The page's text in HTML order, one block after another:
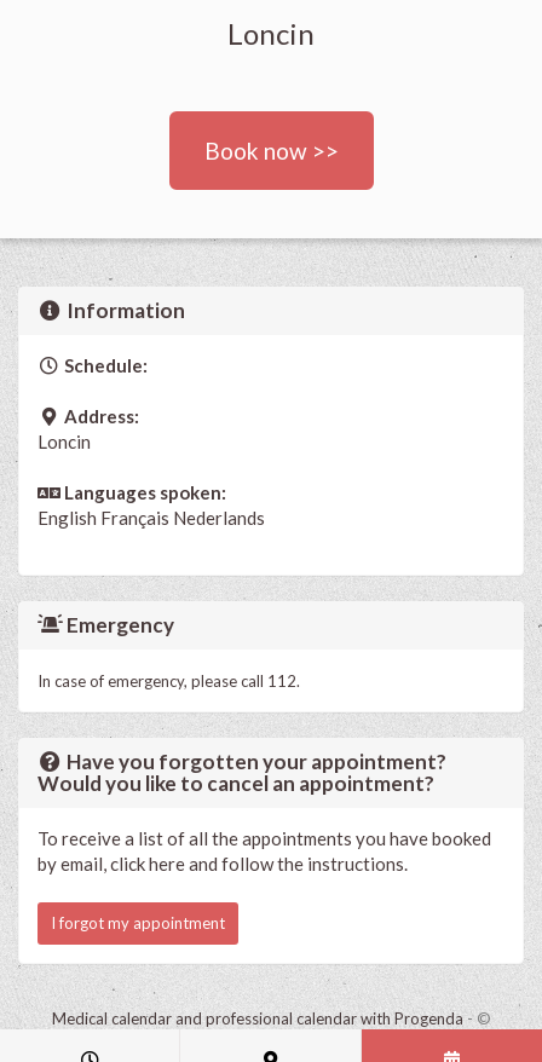
Loncin
Book now >>
Information
Schedule:
Address:
Loncin
Languages spoken:
English Français Nederlands
Emergency
In case of emergency, please call 112.
Have you forgotten your appointment?
Would you like to cancel an appointment?
To receive a list of all the appointments you have booked
by email, click here and follow the instructions.
I forgot my appointment
Medical calendar and professional calendar with Progenda- ©